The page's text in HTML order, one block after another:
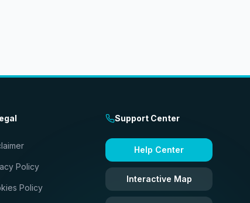
Policy
Policy
Support Center
Help Center
Interactive Map